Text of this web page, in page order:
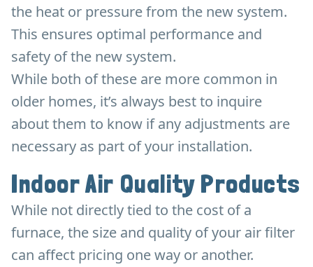
the heat or pressure from the new system.
This ensures optimal performance and
safety of the new system.
While both of these are more common in
older homes, it’s always best to inquire
about them to know if any adjustments are
necessary as part of your installation.
Indoor Air Quality Products
While not directly tied to the cost of a
furnace, the size and quality of your air filter
can affect pricing one way or another.